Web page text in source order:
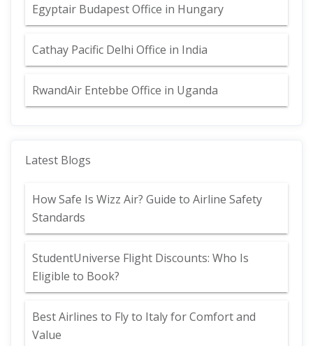
Egyptair Budapest Office in Hungary
Cathay Pacific Delhi Office in India
RwandAir Entebbe Office in Uganda
Latest Blogs
How Safe Is Wizz Air? Guide to Airline Safety
Standards
StudentUniverse Flight Discounts: Who Is
Eligible to Book?
Best Airlines to Fly to Italy for Comfort and
Value